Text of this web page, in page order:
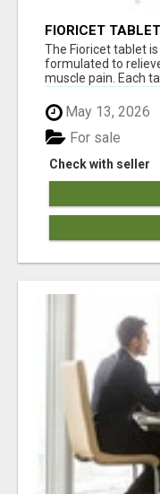
FIORICET
The Fioricet tablet
formulated to
muscle pain. Each
May 13, 2026
Check with seller
For sale